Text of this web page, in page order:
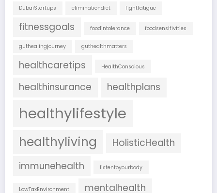
DubaiStartups eliminationdiet fightfatigue
fitnessgoals foodintolerance foodsensitivities
guthealingjourney guthealthmatters
healthcaretips HealthConscious
healthinsurance healthplans
healthylifestyle
healthyliving
HolisticHealth
immunehealth
listentoyourbody
LowTaxEnvironment
mentalhealth